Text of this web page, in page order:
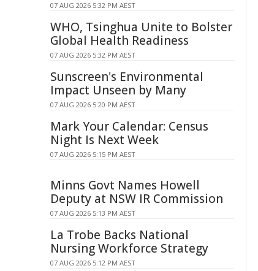
07 AUG 2026 5:32 PM AEST
WHO, Tsinghua Unite to Bolster
Global Health Readiness
07 AUG 2026 5:32 PM AEST
Sunscreen's Environmental
Impact Unseen by Many
07 AUG 2026 5:20 PM AEST
Mark Your Calendar: Census
Night Is Next Week
07 AUG 2026 5:15 PM AEST
Minns Govt Names Howell
Deputy at NSW IR Commission
07 AUG 2026 5:13 PM AEST
La Trobe Backs National
Nursing Workforce Strategy
07 AUG 2026 5:12 PM AEST